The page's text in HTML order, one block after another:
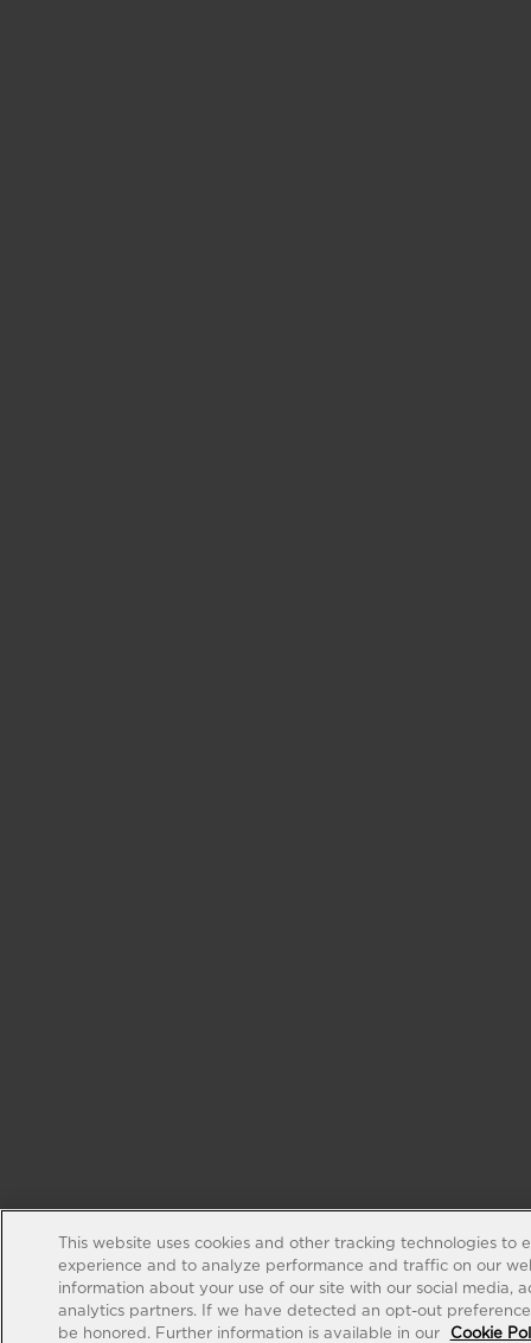
This website uses cookies and other tracking technologies to
experience and to analyze performance and traffic on our
information about your use of our site with our social media,
analytics partners. If we have detected an opt-out
be honored. Further information is available in our
Cookie